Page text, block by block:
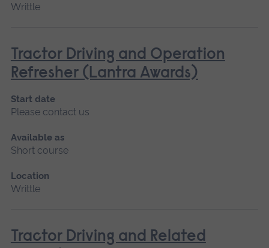
Writtle
Tractor Driving and Operation
Refresher (Lantra Awards)
Start date
Please contact us
Available as
Short course
Location
Writtle
Tractor Driving and Related